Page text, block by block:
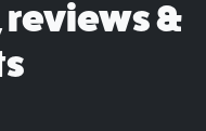
reviews &